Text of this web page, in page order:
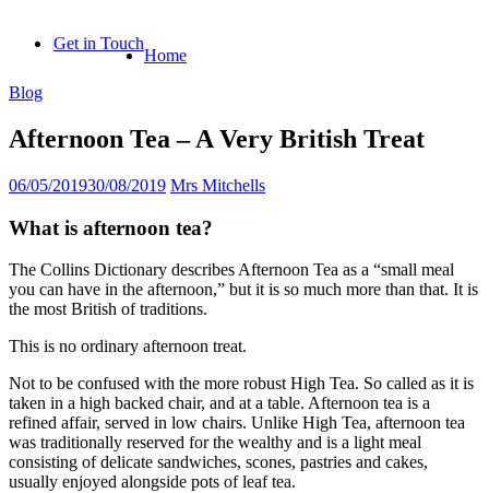
content
Get in Touch
Home
Blog
Afternoon Tea – A Very British Treat
06/05/201930/08/2019 Mrs Mitchells
What is afternoon tea?
The Collins Dictionary describes Afternoon Tea as a “small meal
you can have in the afternoon,” but it is so much more than that. It is
the most British of traditions.
This is no ordinary afternoon treat.
Not to be confused with the more robust High Tea. So called as it is
taken in a high backed chair, and at a table. Afternoon tea is a
refined affair, served in low chairs. Unlike High Tea, afternoon tea
was traditionally reserved for the wealthy and is a light meal
consisting of delicate sandwiches, scones, pastries and cakes,
usually enjoyed alongside pots of leaf tea.